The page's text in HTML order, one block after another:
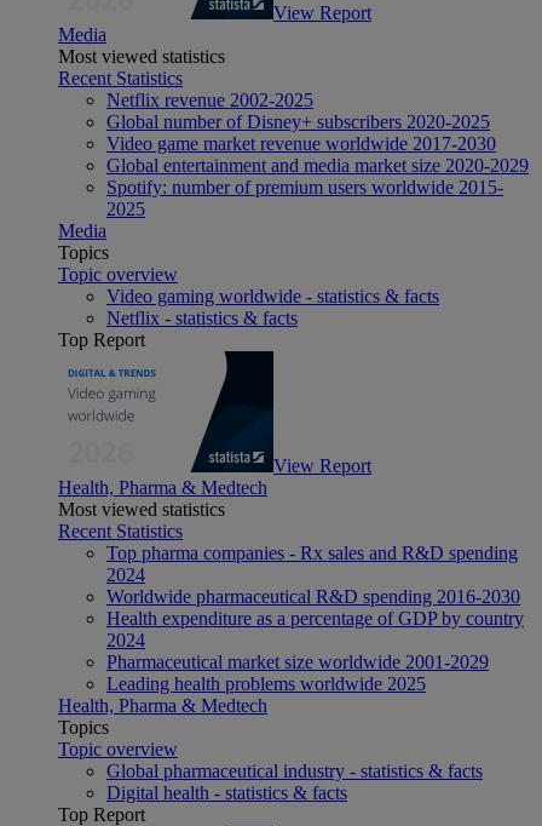
View Report
Media
Most viewed statistics
Recent Statistics
Netflix revenue 2002-2025
Global number of Disney+ subscribers 2020-2025
Video game market revenue worldwide 2017-2030
Global entertainment and media market size 2020-2029
Spotify: number of premium users worldwide 2015-
2025
Media
Topics
Topic overview
Video gaming worldwide - statistics & facts
Netflix - statistics & facts
Top Report
View Report
Health, Pharma & Medtech
Most viewed statistics
Recent Statistics
Top pharma companies - Rx sales and R&D spending
2024
Worldwide pharmaceutical R&D spending 2016-2030
Health expenditure as a percentage of GDP by country
2024
Pharmaceutical market size worldwide 2001-2029
Leading health problems worldwide 2025
Health, Pharma & Medtech
Topics
Topic overview
Global pharmaceutical industry - statistics & facts
Digital health - statistics & facts
Top Report